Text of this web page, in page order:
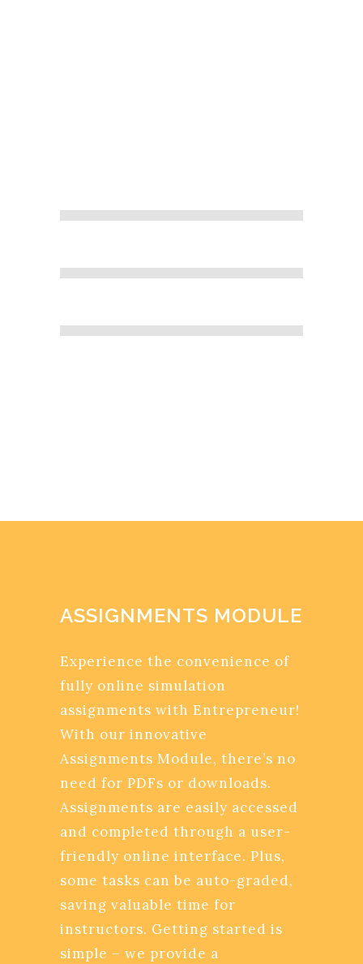
ASSIGNMENTS MODULE
Experience the convenience of
fully online simulation
assignments with Entrepreneur!
With our innovative
Assignments Module, there’s no
need for PDFs or downloads.
Assignments are easily accessed
and completed through a user-
friendly online interface. Plus,
some tasks can be auto-graded,
saving valuable time for
instructors. Getting started is
simple – we provide a